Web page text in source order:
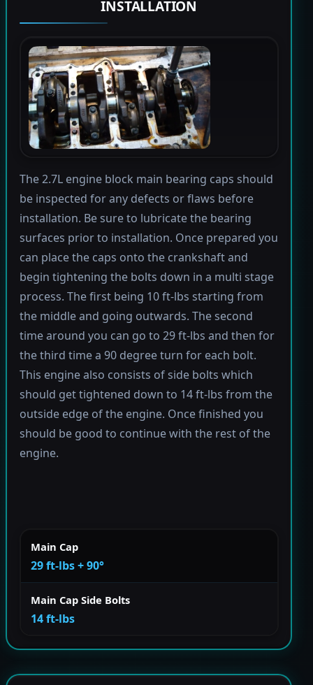
INSTALLATION
The 2.7L engine block main bearing caps should
be inspected for any defects or flaws before
installation. Be sure to lubricate the bearing
surfaces prior to installation. Once prepared you
can place the caps onto the crankshaft and
begin tightening the bolts down in a multi stage
process. The first being 10 ft-lbs starting from
the middle and going outwards. The second
time around you can go to 29 ft-lbs and then for
the third time a 90 degree turn for each bolt.
This engine also consists of side bolts which
should get tightened down to 14 ft-lbs from the
outside edge of the engine. Once finished you
should be good to continue with the rest of the
engine.
Main Cap
29 ft-lbs + 90°
Main Cap Side Bolts
14 ft-lbs